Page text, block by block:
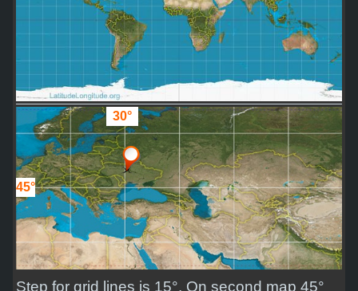
30°
45°
Step for grid lines is 15°. On second map 45°